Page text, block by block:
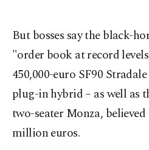
But bosses say the black-
"order book at record
450,000-euro SF90
plug-in hybrid – as well as
two-seater Monza,
million euros.